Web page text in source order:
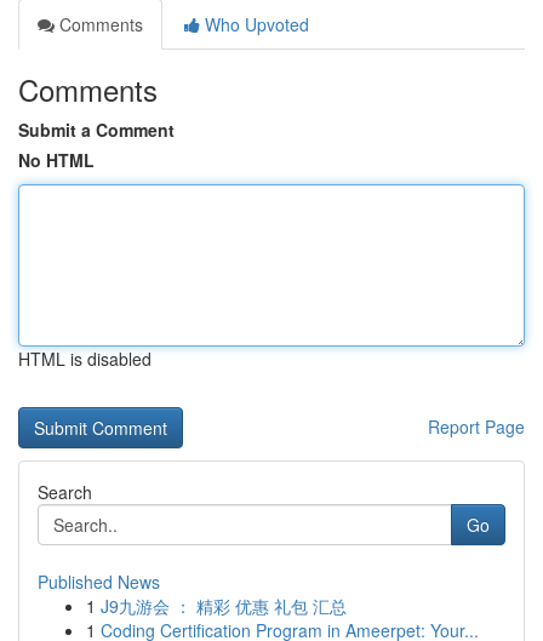
Comments
Who Upvoted
Comments
Submit a Comment
No HTML
HTML is disabled
Report Page
Search
Go
Published News
1 J9九游会 ： 精彩 优惠 礼包 汇总
1 Coding Certification Program in Ameerpet: Your...